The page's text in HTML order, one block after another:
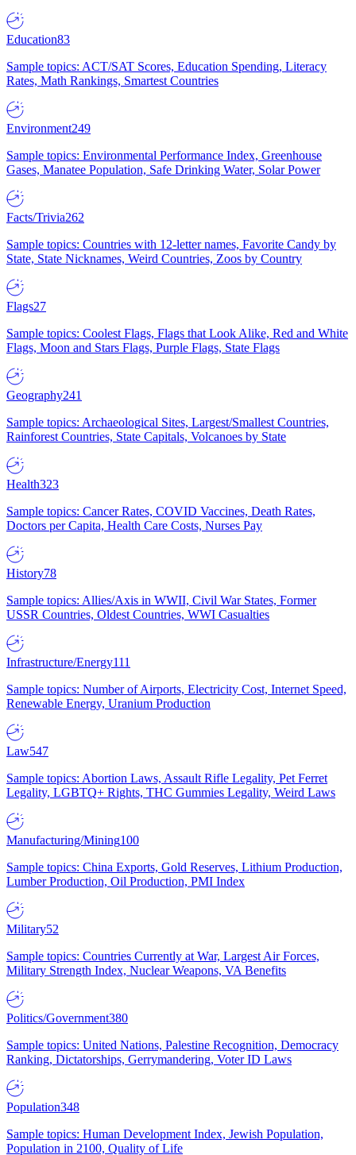
Education83
Sample topics: ACT/SAT Scores, Education Spending, Literacy
Rates, Math Rankings, Smartest Countries
Environment249
Sample topics: Environmental Performance Index, Greenhouse
Gases, Manatee Population, Safe Drinking Water, Solar Power
Facts/Trivia262
Sample topics: Countries with 12-letter names, Favorite Candy by
State, State Nicknames, Weird Countries, Zoos by Country
Flags27
Sample topics: Coolest Flags, Flags that Look Alike, Red and White
Flags, Moon and Stars Flags, Purple Flags, State Flags
Geography241
Sample topics: Archaeological Sites, Largest/Smallest Countries,
Rainforest Countries, State Capitals, Volcanoes by State
Health323
Sample topics: Cancer Rates, COVID Vaccines, Death Rates,
Doctors per Capita, Health Care Costs, Nurses Pay
History78
Sample topics: Allies/Axis in WWII, Civil War States, Former
USSR Countries, Oldest Countries, WWI Casualties
Infrastructure/Energy111
Sample topics: Number of Airports, Electricity Cost, Internet Speed,
Renewable Energy, Uranium Production
Law547
Sample topics: Abortion Laws, Assault Rifle Legality, Pet Ferret
Legality, LGBTQ+ Rights, THC Gummies Legality, Weird Laws
Manufacturing/Mining100
Sample topics: China Exports, Gold Reserves, Lithium Production,
Lumber Production, Oil Production, PMI Index
Military52
Sample topics: Countries Currently at War, Largest Air Forces,
Military Strength Index, Nuclear Weapons, VA Benefits
Politics/Government380
Sample topics: United Nations, Palestine Recognition, Democracy
Ranking, Dictatorships, Gerrymandering, Voter ID Laws
Population348
Sample topics: Human Development Index, Jewish Population,
Population in 2100, Quality of Life